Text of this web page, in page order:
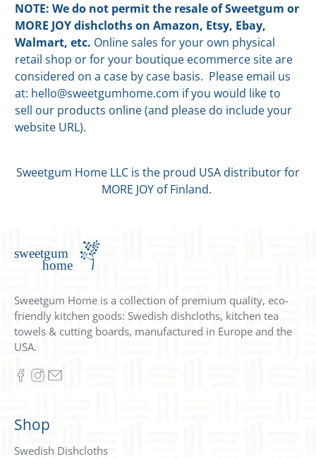
NOTE: We do not permit the resale of Sweetgum or
MORE JOY dishcloths on Amazon, Etsy, Ebay,
Walmart, etc. Online sales for your own physical
retail shop or for your boutique ecommerce site are
considered on a case by case basis. Please email us
at: hello@sweetgumhome.com if you would like to
sell our products online (and please do include your
website URL).
Sweetgum Home LLC is the proud USA distributor for
MORE JOY of Finland.
Sweetgum Home is a collection of premium quality, eco-
friendly kitchen goods: Swedish dishcloths, kitchen tea
towels & cutting boards, manufactured in Europe and the
USA.
Shop
Swedish Dishcloths